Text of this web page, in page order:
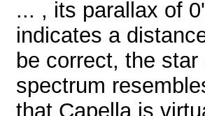
... , its parallax of
indicates a
be correct, the
spectrum
that Capella is